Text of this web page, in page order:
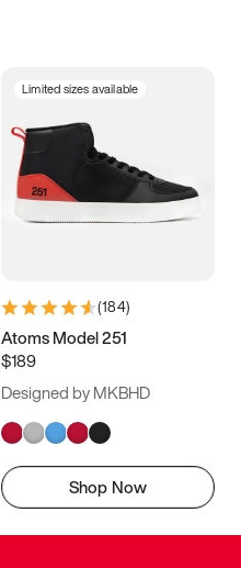
Limited sizes available
(184)
Atoms Model 251
$189
Designed by MKBHD
Shop Now